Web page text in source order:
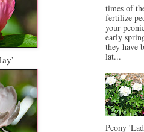
times of
fertilize
your
early
they have
lat...
Peony